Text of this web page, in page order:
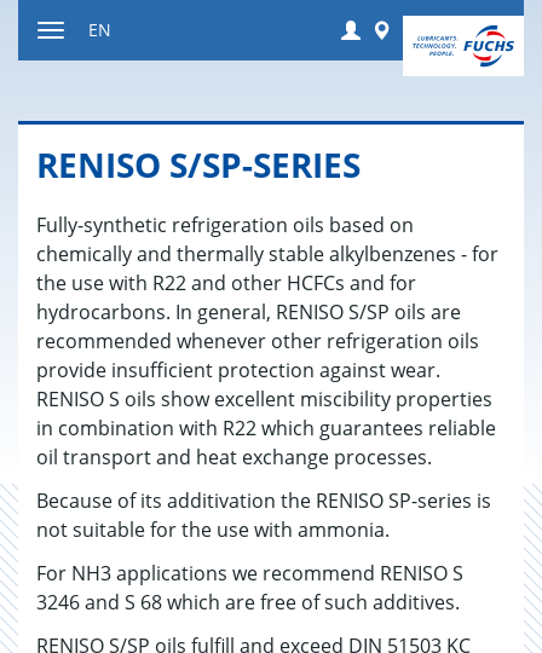
Login Worldwide
EN
RENISO S/SP-SE­RIES
Fully-synthetic refrigeration oils based on
chemically and thermally stable alkylbenzenes - for
the use with R22 and other HCFCs and for
hydrocarbons. In general, RENISO S/SP oils are
recommended whenever other refrigeration oils
provide insufficient protection against wear.
RENISO S oils show excellent miscibility properties
in combination with R22 which guarantees reliable
oil transport and heat exchange processes.
Because of its additivation the RENISO SP-series is
not suitable for the use with ammonia.
For NH3 applications we recommend RENISO S
3246 and S 68 which are free of such additives.
RENISO S/SP oils fulfill and exceed DIN 51503 KC